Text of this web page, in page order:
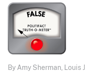
By Amy Sherman, Louis